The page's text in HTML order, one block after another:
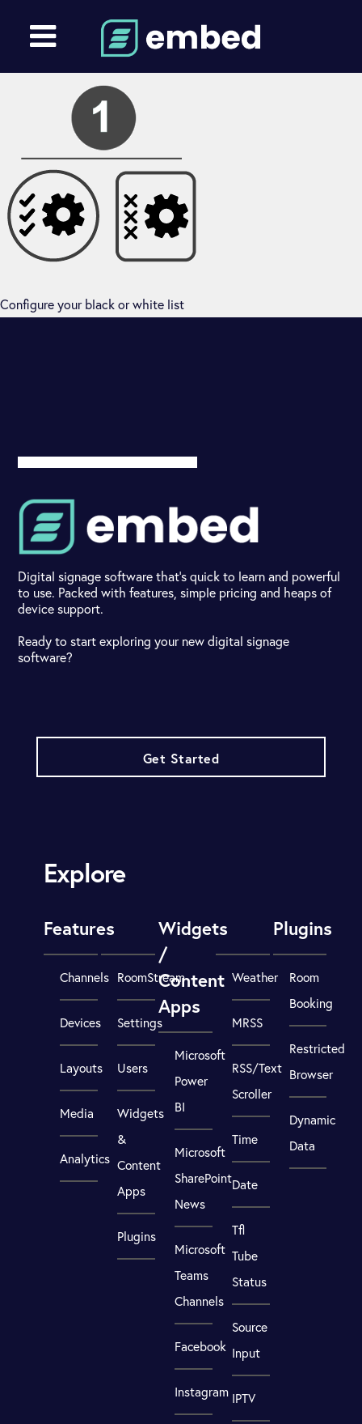
Configure your black or white list
Digital signage software that's quick to learn and powerful
to use. Packed with features, simple pricing and heaps of
device support.
Ready to start exploring your new digital signage
software?
Get Started
Explore
Features
Channels
Devices
Layouts
Media
Analytics
RoomStream
Settings
Users
Widgets
&
Content
Apps
Plugins
Widgets
/
Content
Apps
Microsoft
Power
BI
Microsoft
SharePoint
News
Microsoft
Teams
Channels
Facebook
Instagram
Weather
MRSS
RSS/Text
Scroller
Time
Date
Tfl
Tube
Status
Source
Input
IPTV
Plugins
Room
Booking
Restricted
Browser
Dynamic
Data